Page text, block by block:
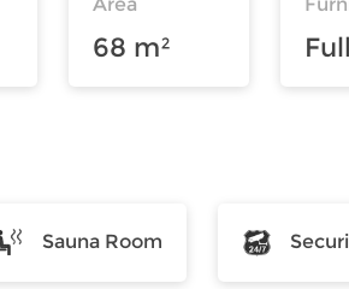
68 m²
Sauna Room